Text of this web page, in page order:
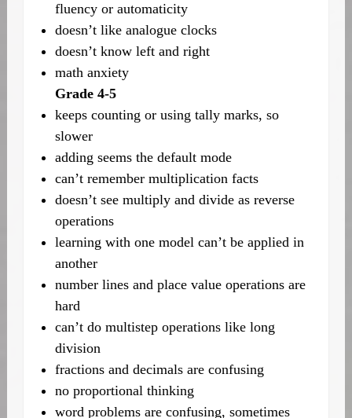
fluency or automaticity
doesn’t like analogue clocks
doesn’t know left and right
math anxiety
Grade 4-5
keeps counting or using tally marks, so
slower
adding seems the default mode
can’t remember multiplication facts
doesn’t see multiply and divide as reverse
operations
learning with one model can’t be applied in
another
number lines and place value operations are
hard
can’t do multistep operations like long
division
fractions and decimals are confusing
no proportional thinking
word problems are confusing, sometimes